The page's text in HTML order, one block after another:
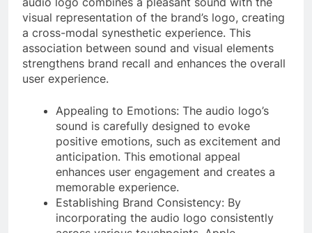
visual representation of the brand’s logo, creating
a cross-modal synesthetic experience. This
association between sound and visual elements
strengthens brand recall and enhances the overall
user experience.
Appealing to Emotions: The audio logo’s
sound is carefully designed to evoke
positive emotions, such as excitement and
anticipation. This emotional appeal
enhances user engagement and creates a
memorable experience.
Establishing Brand Consistency: By
incorporating the audio logo consistently